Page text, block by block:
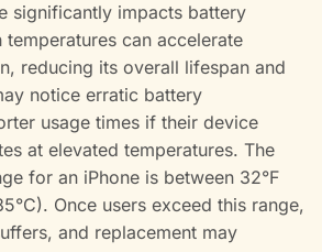
significantly impacts battery
can accelerate
reducing its overall lifespan and
notice erratic battery
usage times if their device
at elevated temperatures. The
for an iPhone is between 32°F
Once users exceed this range,
and replacement may